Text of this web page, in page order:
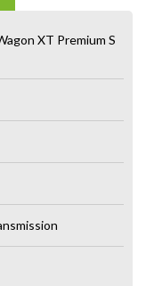
XT Premium S